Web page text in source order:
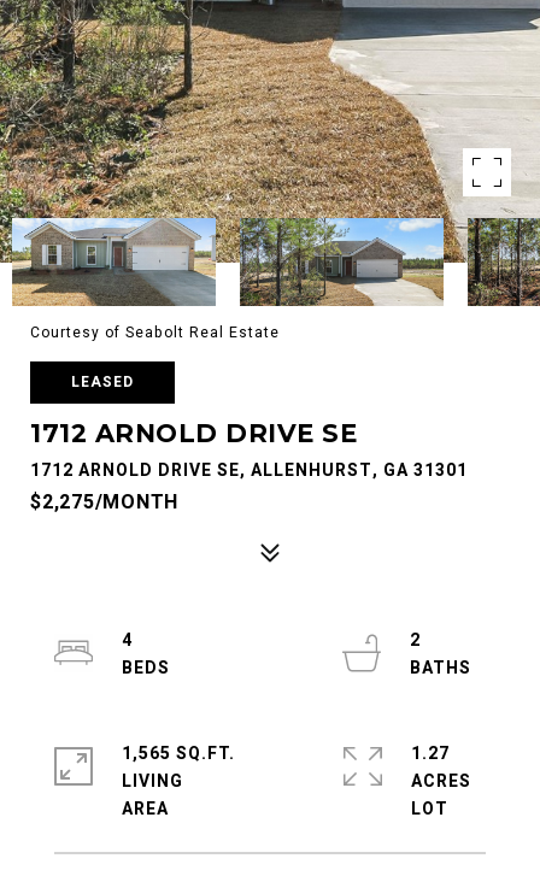
Courtesy of Seabolt Real Estate
LEASED
1712 ARNOLD DRIVE SE
1712 ARNOLD DRIVE SE, ALLENHURST, GA 31301
$2,275/MONTH
4
2
1,565 SQ.FT.
LIVING
1.27
ACRES